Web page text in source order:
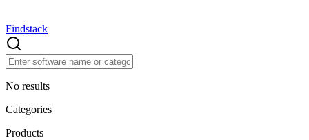
Findstack
No results
Categories
Products